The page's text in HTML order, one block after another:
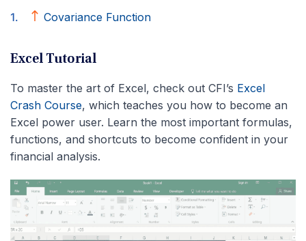
Covariance Function
Excel Tutorial
To master the art of Excel, check out CFI’s Excel
Crash Course, which teaches you how to become an
Excel power user. Learn the most important formulas,
functions, and shortcuts to become confident in your
financial analysis.